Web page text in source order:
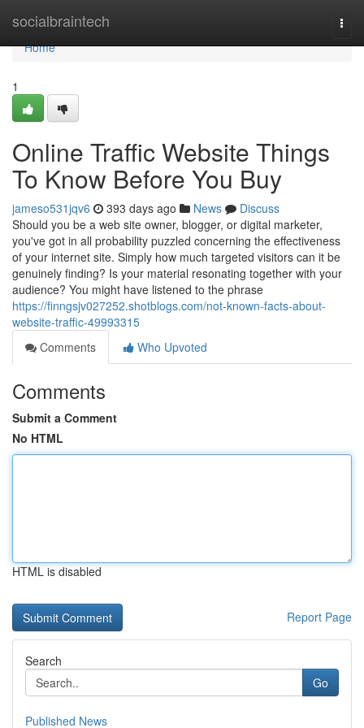
socialbraintech
Home
Home
1
Online Traffic Website Things
To Know Before You Buy
jameso531jqv6 393 days ago News
Discuss
Should you be a web site owner, blogger, or digital marketer,
you've got in all probability puzzled concerning the effectiveness
of your internet site. Simply how much targeted visitors can it be
genuinely finding? Is your material resonating together with your
audience? You might have listened to the phrase
https://finngsjv027252.shotblogs.com/not-known-facts-about-
website-traffic-49993315
Comments
Who Upvoted
Comments
Submit a Comment
No HTML
HTML is disabled
Report Page
Search
Go
Published News